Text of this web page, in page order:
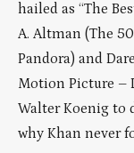
hailed as “The
A. Altman (The
Pandora) and
Motion Picture –
Walter Koenig to
why Khan never